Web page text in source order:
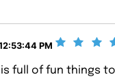
PM
is full of fun things